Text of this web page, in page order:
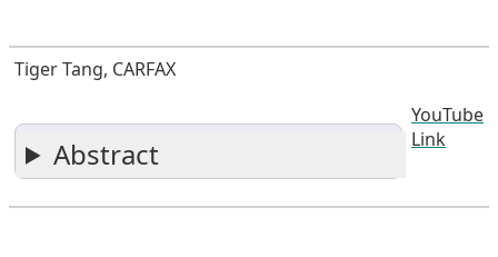
Tiger Tang, CARFAX
Abstract
YouTube
Link